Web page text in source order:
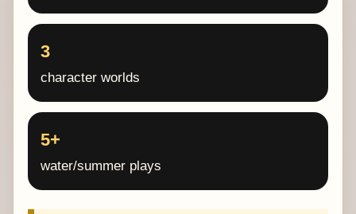
3
character worlds
5+
water/summer plays